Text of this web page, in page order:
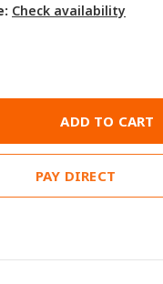
Check availability
ADD TO CART
PAY DIRECT